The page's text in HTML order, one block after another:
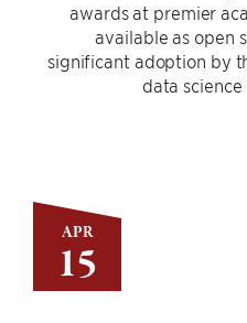
APR
15
awards at premier
available as open
significant adoption by
data science